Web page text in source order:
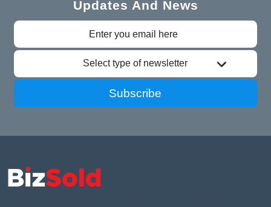
Updates And News
Select type of newsletter
Subscribe